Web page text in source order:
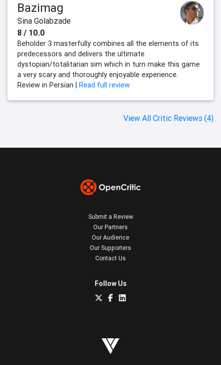
Bazimag
Sina Golabzade
8 / 10.0
Beholder 3 masterfully combines all the elements of its
predecessors and delivers the ultimate
dystopian/totalitarian sim which in turn make this game
a very scary and thoroughly enjoyable experience.
Review in Persian |
Read full review
View All Critic Reviews (4)
Submit a Review
Our Partners
Our Audience
Our Supporters
Contact Us
Follow Us